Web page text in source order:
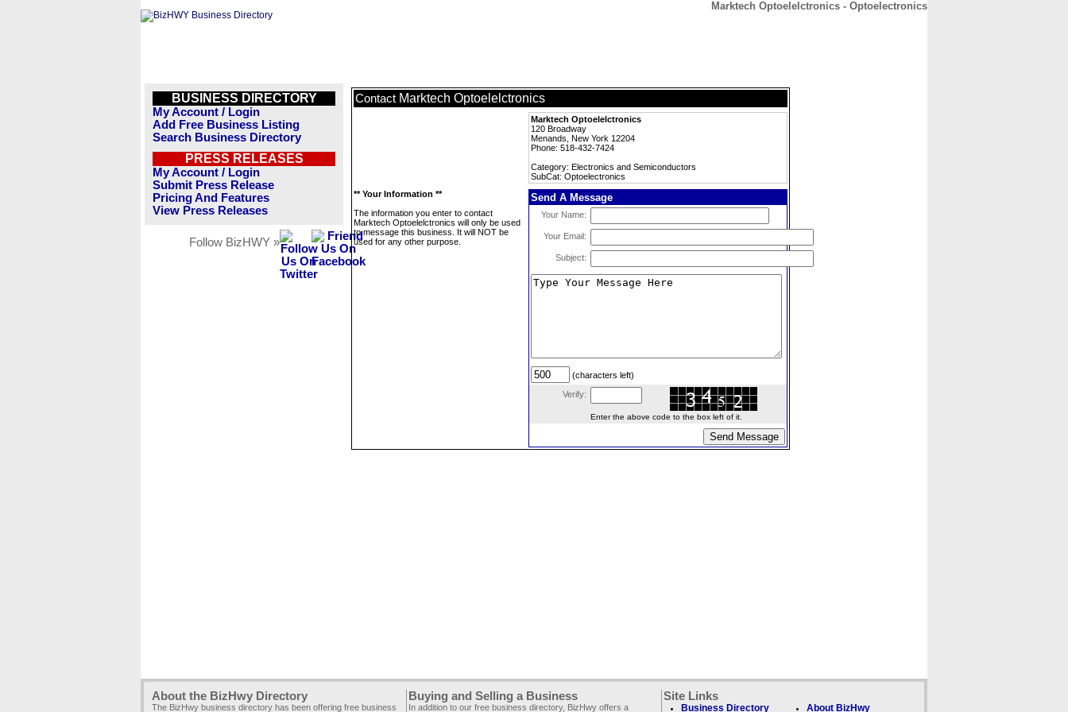
Marktech Optoelelctronics - Optoelectronics
BUSINESS DIRECTORY
My Account / Login
Add Free Business Listing
Search Business Directory
PRESS RELEASES
My Account / Login
Submit Press Release
Pricing And Features
View Press Releases
Follow BizHWY »
Contact Marktech Optoelelctronics
Marktech Optoelelctronics
120 Broadway
Menands, New York 12204
Phone: 518-432-7424
Category: Electronics and Semiconductors
SubCat: Optoelectronics
** Your Information **
The information you enter to contact
Marktech Optoelelctronics will only be used
to message this business. It will NOT be
used for any other purpose.
Send A Message
Your Name:
Your Email:
Subject:
(characters left)
Verify:
Enter the above code to the box left of it.
About the BizHwy Directory
The BizHwy business directory has been offering free business
Buying and Selling a Business
In addition to our free business directory, BizHwy offers a
Site Links
Business Directory About BizHwy